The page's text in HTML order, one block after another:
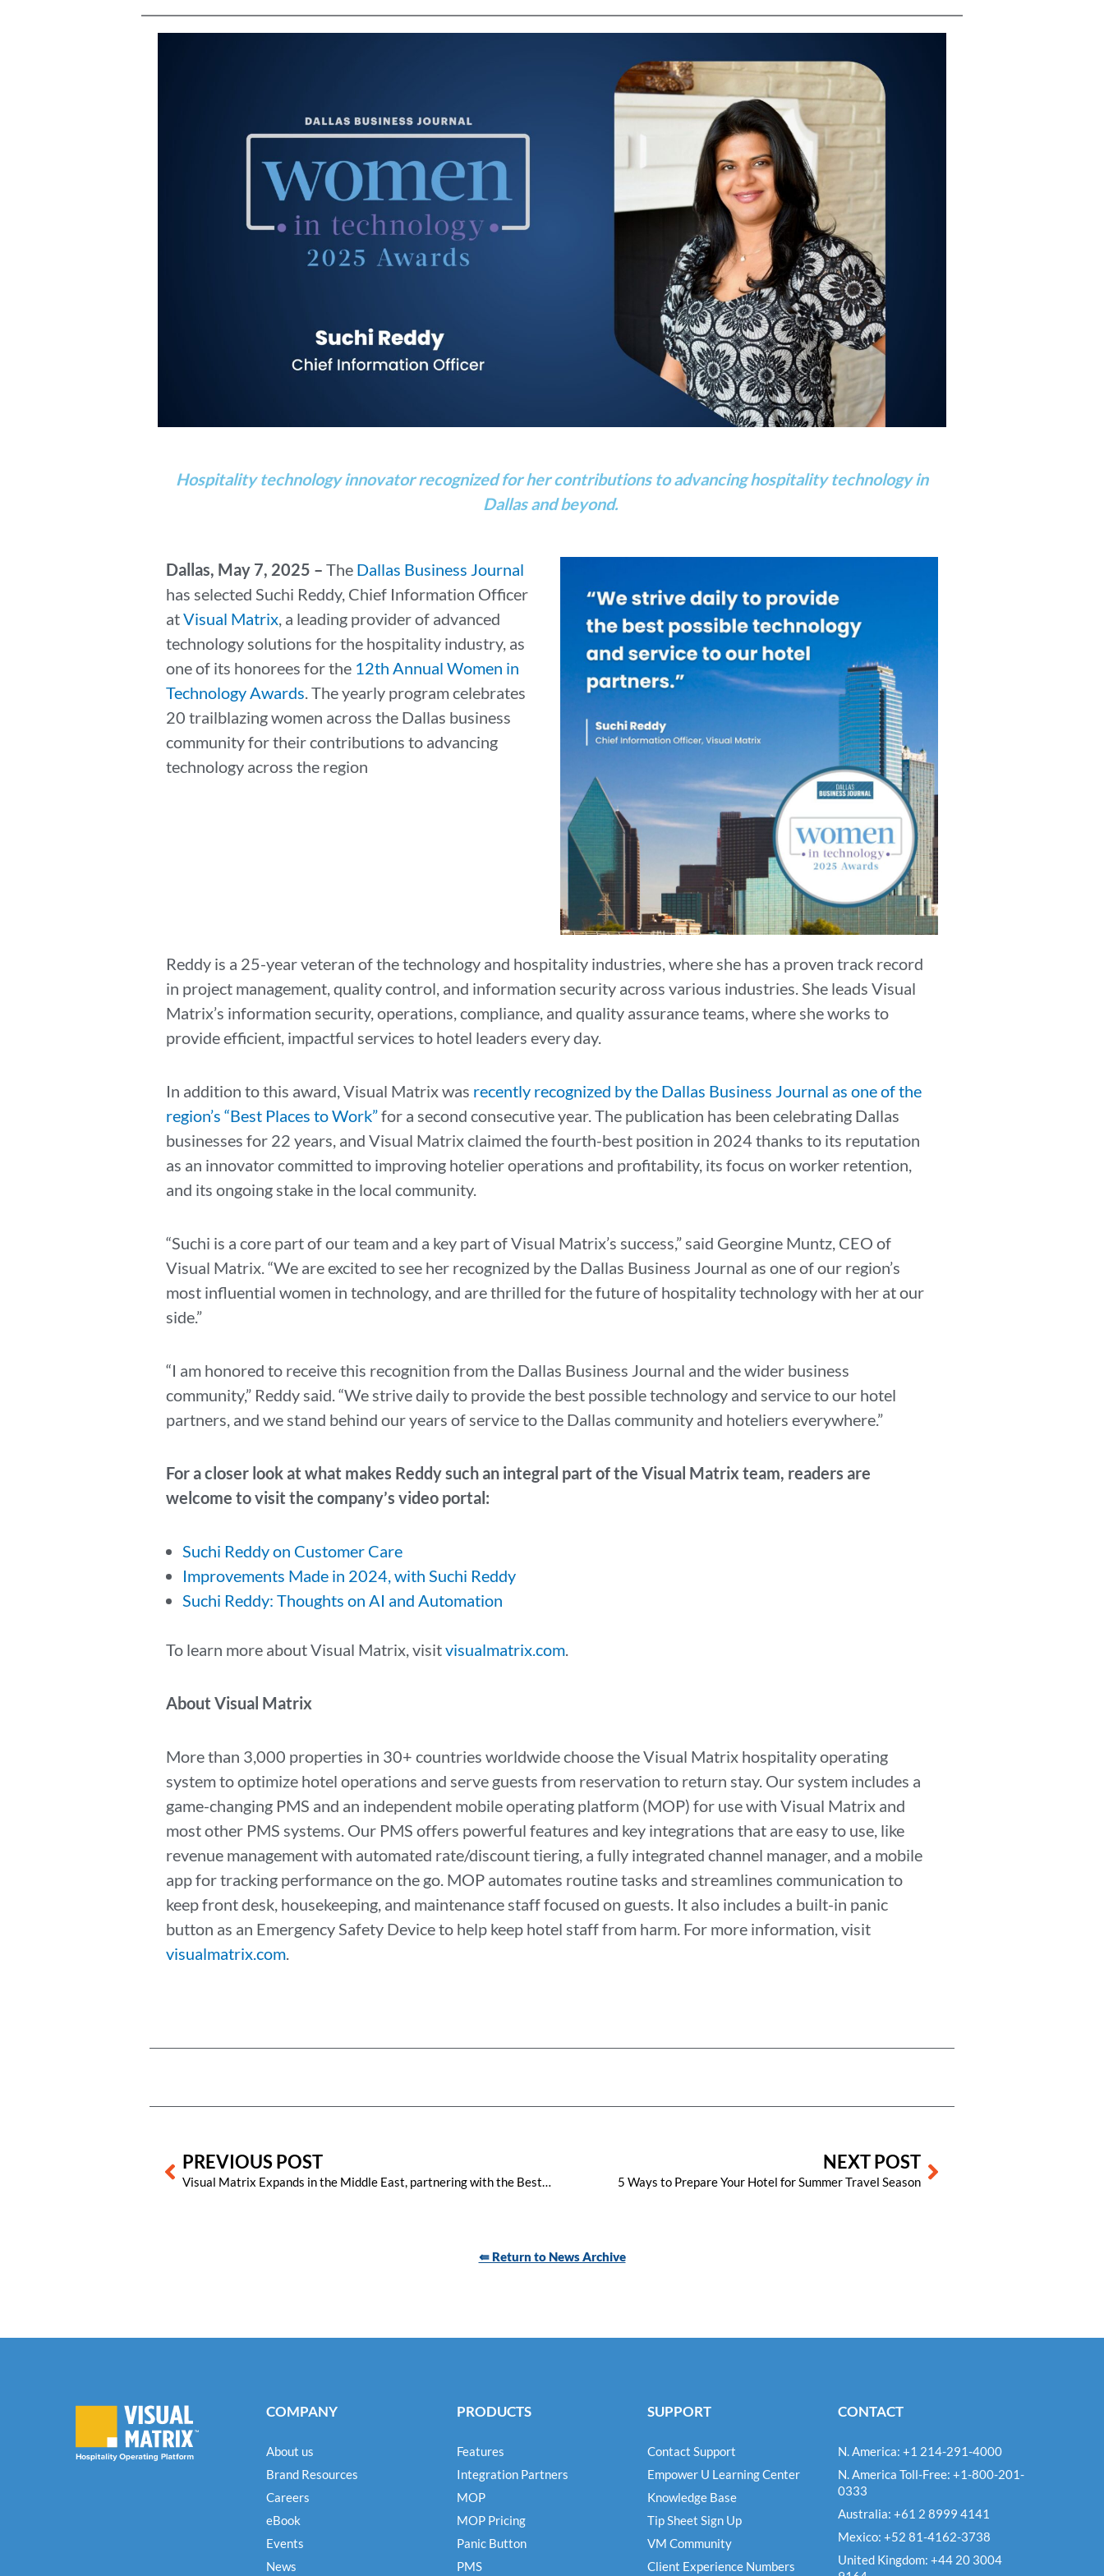
Hospitality technology innovator recognized for her contributions to advancing hospitality technology in
Dallas and beyond.
Dallas, May 7, 2025 – The Dallas Business Journal
has selected Suchi Reddy, Chief Information Officer
atVisual Matrix, a leading provider of advanced
technology solutions for the hospitality industry, as
one of its honorees for the 12th Annual Women in
Technology Awards. The yearly program celebrates
20 trailblazing women across the Dallas business
community for their contributions to advancing
technology across the region
Reddy is a 25-year veteran of the technology and hospitality industries, where she has a proven track record
in project management, quality control, and information security across various industries. She leads Visual
Matrix’s information security, operations, compliance, and quality assurance teams, where she works to
provide efficient, impactful services to hotel leaders every day.
In addition to this award, Visual Matrix was recently recognized by the Dallas Business Journal as one of the
region’s “Best Places to Work”for a second consecutive year. The publication has been celebrating Dallas
businesses for 22 years, and Visual Matrix claimed the fourth-best position in 2024 thanks to its reputation
as an innovator committed to improving hotelier operations and profitability, its focus on worker retention,
and its ongoing stake in the local community.
“Suchi is a core part of our team and a key part of Visual Matrix’s success,” said Georgine Muntz, CEO of
Visual Matrix. “We are excited to see her recognized by the Dallas Business Journal as one of our region’s
most influential women in technology, and are thrilled for the future of hospitality technology with her at our
side.”
“I am honored to receive this recognition from the Dallas Business Journal and the wider business
community,” Reddy said. “We strive daily to provide the best possible technology and service to our hotel
partners, and we stand behind our years of service to the Dallas community and hoteliers everywhere.”
For a closer look at what makes Reddy such an integral part of the Visual Matrix team, readers are
welcome to visit the company’s video portal:
Suchi Reddy on Customer Care
Improvements Made in 2024, with Suchi Reddy
Suchi Reddy: Thoughts on AI and Automation
To learn more about Visual Matrix, visitvisualmatrix.com.
About Visual Matrix
More than 3,000 properties in 30+ countries worldwide choose the Visual Matrix hospitality operating
system to optimize hotel operations and serve guests from reservation to return stay. Our system includes a
game-changing PMS and an independent mobile operating platform (MOP) for use with Visual Matrix and
most other PMS systems. Our PMS offers powerful features and key integrations that are easy to use, like
revenue management with automated rate/discount tiering, a fully integrated channel manager, and a mobile
app for tracking performance on the go. MOP automates routine tasks and streamlines communication to
keep front desk, housekeeping, and maintenance staff focused on guests. It also includes a built-in panic
button as an Emergency Safety Device to help keep hotel staff from harm. For more information, visit
visualmatrix.com.
Prev
PREVIOUS POST
Visual Matrix Expands in the Middle East, partnering with the Best Western Premier M Four Hotel in Dubai to Provide Advanced Property Management Solutions
NEXT POST
5 Ways to Prepare Your Hotel for Summer Travel Season
Next
⇚ Return to News Archive
COMPANY
About us
Brand Resources
Careers
eBook
Events
News
PRODUCTS
Features
Integration Partners
MOP
MOP Pricing
Panic Button
PMS
SUPPORT
Contact Support
Empower U Learning Center
Knowledge Base
Tip Sheet Sign Up
VM Community
Client Experience Numbers
CONTACT
N. America: +1 214-291-4000
N. America Toll-Free: +1-800-201-
0333
Australia: +61 2 8999 4141
Mexico: +52 81-4162-3738
United Kingdom: +44 20 3004